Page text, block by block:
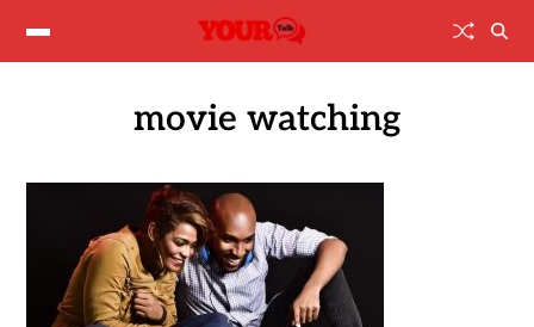
movie watching